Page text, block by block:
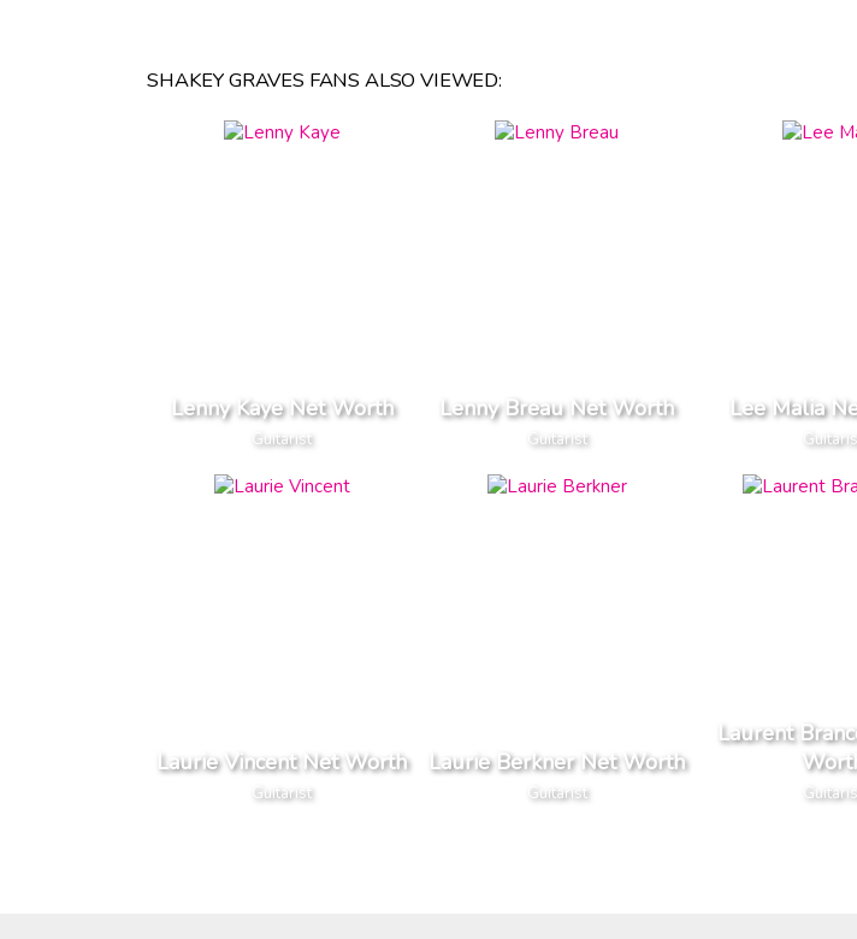
SHAKEY GRAVES FANS ALSO VIEWED:
Lenny Kaye Net Worth
Guitarist
Lenny Breau Net Worth
Guitarist
Lee Malia
Laurie Vincent Net Worth
Guitarist
Laurie Berkner Net Worth
Guitarist
Laurent